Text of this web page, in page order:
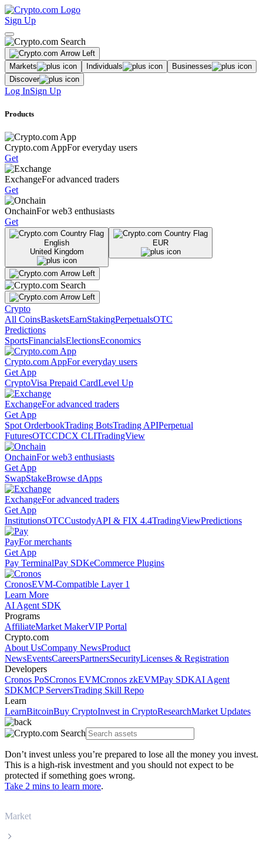
Sign Up
Markets Individuals
Businesses
Discover
Log InSign Up
Products
Crypto.com AppFor everyday users
Get
ExchangeFor advanced traders
Get
OnchainFor web3 enthusiasts
Get
English
United Kingdom
EUR
Crypto
All CoinsBasketsEarnStakingPerpetualsOTC
Predictions
SportsFinancialsElectionsEconomics
Crypto.com AppFor everyday users
Get App
CryptoVisa Prepaid CardLevel Up
ExchangeFor advanced traders
Get App
Spot OrderbookTrading BotsTrading APIPerpetual
FuturesOTCCDCX CLITradingView
OnchainFor web3 enthusiasts
Get App
SwapStakeBrowse dApps
ExchangeFor advanced traders
Get App
InstitutionsOTCCustodyAPI & FIX 4.4TradingViewPredictions
PayFor merchants
Get App
Pay TerminalPay SDKeCommerce Plugins
CronosEVM-Compatible Layer 1
Learn More
AI Agent SDK
Programs
AffiliateMarket MakerVIP Portal
Crypto.com
About UsCompany NewsProduct
NewsEventsCareersPartnersSecurityLicenses & Registration
Developers
Cronos PoSCronos EVMCronos zkEVMPay SDKAI Agent
SDKMCP ServersTrading Skill Repo
Learn
LearnBitcoinBuy CryptoInvest in CryptoResearchMarket Updates
Don’t invest unless you’re prepared to lose all the money you invest.
This is a high-risk investment and you should not expect to be
protected if something goes wrong.
Take 2 mins to learn more.
Market